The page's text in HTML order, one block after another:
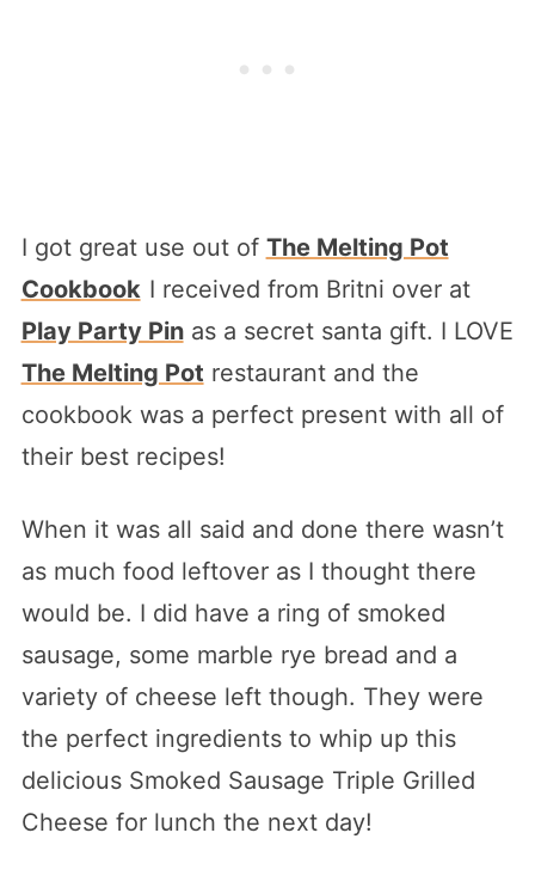
I got great use out of The Melting Pot
Cookbook I received from Britni over at
Play Party Pinas a secret santa gift. I LOVE
The Melting Pot restaurant and the
cookbook was a perfect present with all of
their best recipes!
When it was all said and done there wasn’t
as much food leftover as I thought there
would be. I did have a ring of smoked
sausage, some marble rye bread and a
variety of cheese left though. They were
the perfect ingredients to whip up this
delicious Smoked Sausage Triple Grilled
Cheese for lunch the next day!